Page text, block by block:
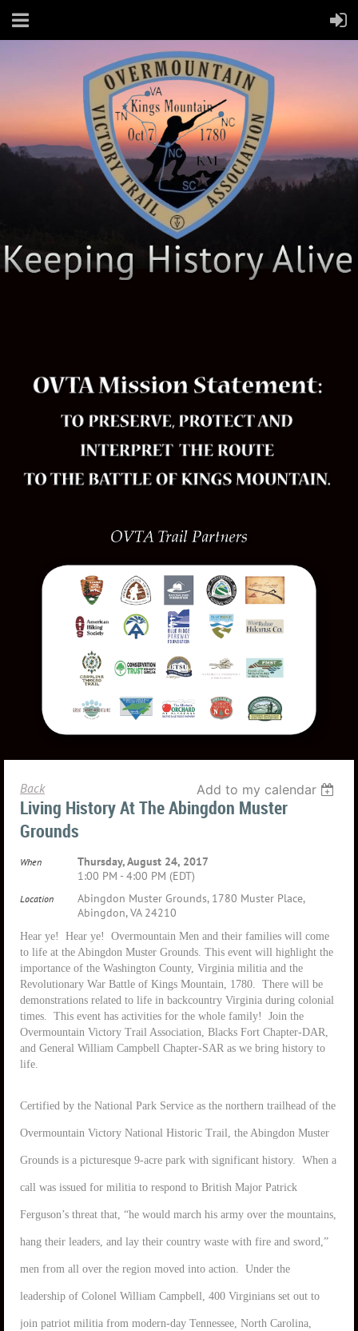
Back Add to my calendar
Living History At The Abingdon Muster
Grounds
When
Thursday, August 24, 2017
1:00 PM - 4:00 PM (EDT)
Location
Abingdon Muster Grounds, 1780 Muster Place,
Abingdon, VA 24210
Hear ye! Hear ye! Overmountain Men and their families will come
to life at the Abingdon Muster Grounds. This event will highlight the
importance of the Washington County, Virginia militia and the
Revolutionary War Battle of Kings Mountain, 1780. There will be
demonstrations related to life in backcountry Virginia during colonial
times. This event has activities for the whole family! Join the
Overmountain Victory Trail Association, Blacks Fort Chapter-DAR,
and General William Campbell Chapter-SAR as we bring history to
life.
Certified by the National Park Service as the northern trailhead of the
Overmountain Victory National Historic Trail, the Abingdon Muster
Grounds is a picturesque 9-acre park with significant history. When a
call was issued for militia to respond to British Major Patrick
Ferguson’s threat that, “he would march his army over the mountains,
hang their leaders, and lay their country waste with fire and sword,”
men from all over the region moved into action. Under the
leadership of Colonel William Campbell, 400 Virginians set out to
join patriot militia from modern-day Tennessee, North Carolina,